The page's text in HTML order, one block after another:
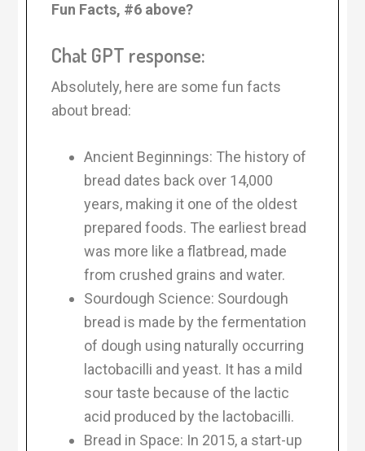
Fun Facts, #6 above?
Chat GPT response:
Absolutely, here are some fun facts
about bread:
Ancient Beginnings: The history of
bread dates back over 14,000
years, making it one of the oldest
prepared foods. The earliest bread
was more like a flatbread, made
from crushed grains and water.
Sourdough Science: Sourdough
bread is made by the fermentation
of dough using naturally occurring
lactobacilli and yeast. It has a mild
sour taste because of the lactic
acid produced by the lactobacilli.
Bread in Space: In 2015, a start-up